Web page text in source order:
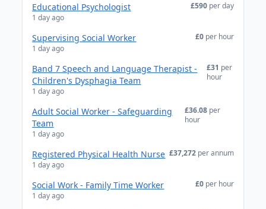
Educational Psychologist
1 day ago
£590 per day
Supervising Social Worker
1 day ago
£0 per hour
Band 7 Speech and Language Therapist -
Children's Dysphagia Team
1 day ago
£31 per
hour
Adult Social Worker - Safeguarding
Team
1 day ago
£36.08 per
hour
Registered Physical Health Nurse
1 day ago
£37,272 per annum
Social Work - Family Time Worker
1 day ago
£0 per hour